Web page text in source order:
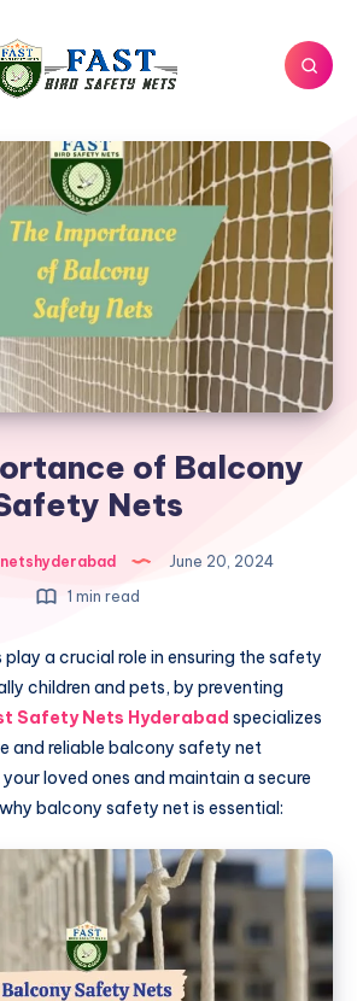
of Balcony
Nets
June 20, 2024
1 min read
a crucial role in ensuring the safety
children and pets, by preventing
Safety Nets Hyderabad specializes
and reliable balcony safety net
loved ones and maintain a secure
why balcony safety net is essential: